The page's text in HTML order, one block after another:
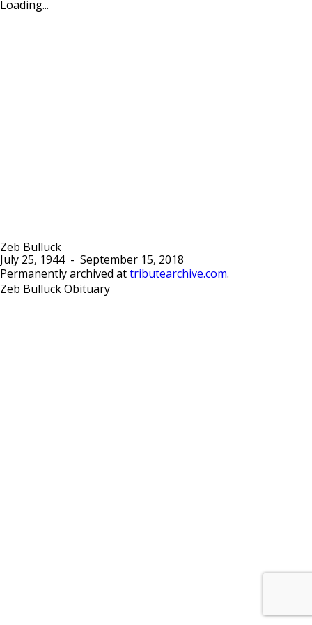
Loading...
Zeb Bulluck
July 25, 1944- September 15, 2018
Permanently archived at tributearchive.com.
Zeb Bulluck Obituary